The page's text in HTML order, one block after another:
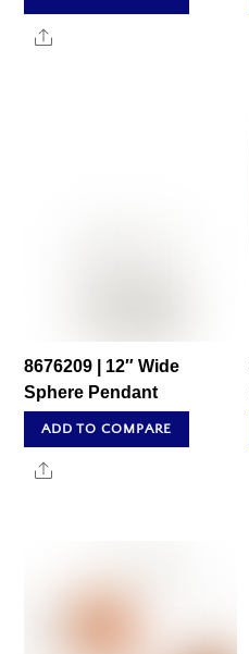
Share
8676209 | 12″ Wide
Sphere Pendant
ADD TO COMPARE
Share